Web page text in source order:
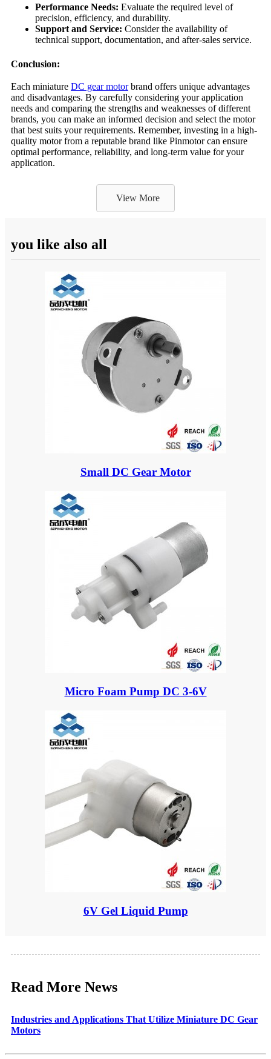
Performance Needs: Evaluate the required level of
precision, efficiency, and durability.
Support and Service: Consider the availability of
technical support, documentation, and after-sales service.
Conclusion:
Each miniature DC gear motorbrand offers unique advantages
and disadvantages. By carefully considering your application
needs and comparing the strengths and weaknesses of different
brands, you can make an informed decision and select the motor
that best suits your requirements. Remember, investing in a high-
quality motor from a reputable brand like Pinmotor can ensure
optimal performance, reliability, and long-term value for your
application.
View More
you like also all
Small DC Gear Motor
Micro Foam Pump DC 3-6V
6V Gel Liquid Pump
Read More News
Industries and Applications That Utilize Miniature DC Gear
Motors